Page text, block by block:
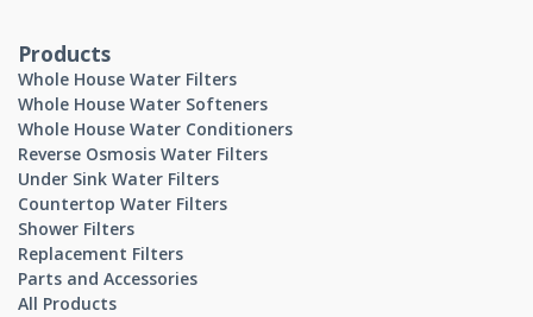
Products
Whole House Water Filters
Whole House Water Softeners
Whole House Water Conditioners
Reverse Osmosis Water Filters
Under Sink Water Filters
Countertop Water Filters
Shower Filters
Replacement Filters
Parts and Accessories
All Products